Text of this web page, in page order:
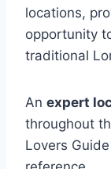
locations,
opportunity
traditional
An expert
throughout
Lovers